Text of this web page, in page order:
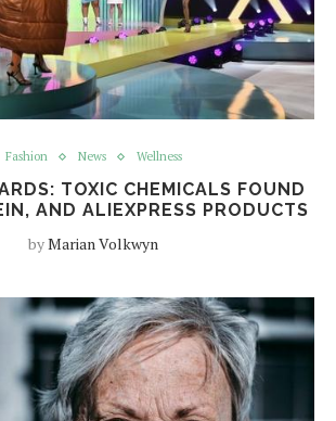
Fashion News Wellness
TOXIC CHEMICALS FOUND
AND ALIEXPRESS PRODUCTS
byMarian Volkwyn